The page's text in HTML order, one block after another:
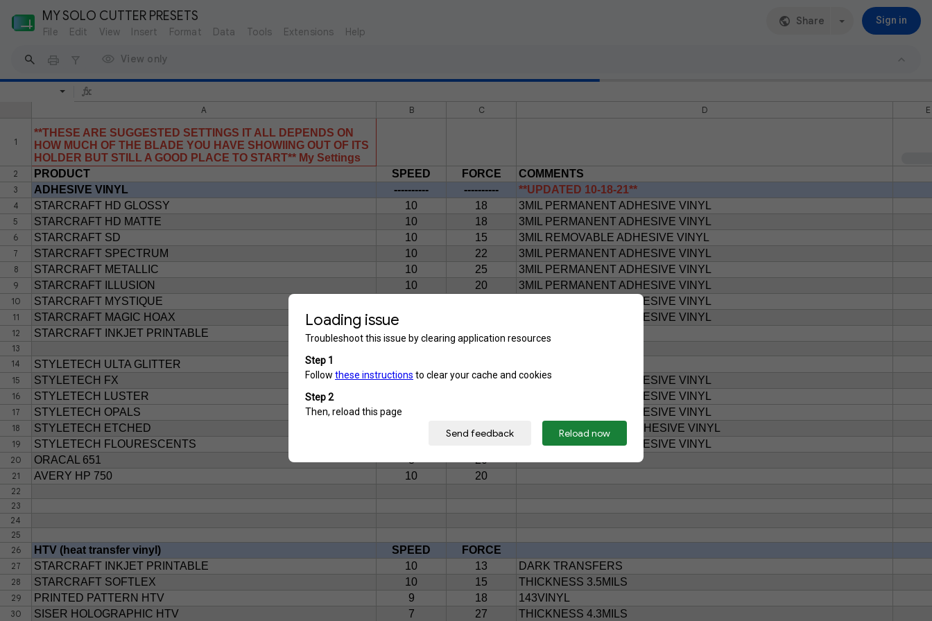
MY SOLO CUTTER PRESETS Share Sign in
File Edit View Insert Format Data Tools Extensions Help
View only
A B C D E
1
**THESE ARE SUGGESTED SETTINGS IT ALL DEPENDS ON
HOW MUCH OF THE BLADE YOU HAVE SHOWIING OUT OF ITS
HOLDER BUT STILL A GOOD PLACE TO START** My Settings
2 PRODUCT SPEED FORCE COMMENTS
3 ADHESIVE VINYL ---------- ---------- **UPDATED 10-18-21**
4 STARCRAFT HD GLOSSY 10 18 3MIL PERMANENT ADHESIVE VINYL
5 STARCRAFT HD MATTE 10 18 3MIL PERMANENT ADHESIVE VINYL
6 STARCRAFT SD 10 15 3MIL REMOVABLE ADHESIVE VINYL
7 STARCRAFT SPECTRUM 10 22 3MIL PERMANENT ADHESIVE VINYL
8 STARCRAFT METALLIC 10 25 3MIL PERMANENT ADHESIVE VINYL
9 STARCRAFT ILLUSION 10 20 3MIL PERMANENT ADHESIVE VINYL
10 STARCRAFT MYSTIQUE 3MIL PERMANENT ADHESIVE VINYL
11 STARCRAFT MAGIC HOAX 3MIL PERMANENT ADHESIVE VINYL
12 STARCRAFT INKJET PRINTABLE 10 25
13
14
STYLETECH ULTA GLITTER
15 STYLETECH FX 9 21 2MIL PERMANENT ADHESIVE VINYL
16 STYLETECH LUSTER 3MIL PERMANENT ADHESIVE VINYL
17 STYLETECH OPALS 2MIL PERMANENT ADHESIVE VINYL
18 STYLETECH ETCHED 3.2MIL PERMANENT ADHESIVE VINYL
19 STYLETECH FLOURESCENTS 2MIL PERMANENT ADHESIVE VINYL
20 ORACAL 651 8 20
21 AVERY HP 750 10 20
22
23
24
25
26
HTV (heat transfer vinyl) SPEED FORCE
27 STARCRAFT INKJET PRINTABLE 10 13 DARK TRANSFERS
28 STARCRAFT SOFTLEX 10 15 THICKNESS 3.5MILS
29 PRINTED PATTERN HTV 9 18 143VINYL
30 SISER HOLOGRAPHIC HTV 7 27 THICKNESS 4.3MILS